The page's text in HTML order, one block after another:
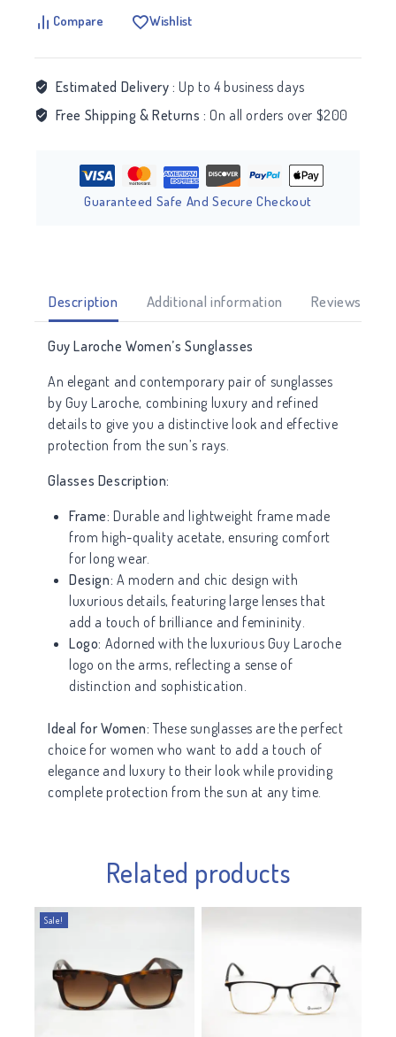
Compare Wishlist
Estimated Delivery : Up to 4 business days
Free Shipping & Returns : On all orders over $200
Guaranteed Safe And Secure Checkout
Description Additional information Reviews (0)
Guy Laroche Women’s Sunglasses
An elegant and contemporary pair of sunglasses
by Guy Laroche, combining luxury and refined
details to give you a distinctive look and effective
protection from the sun’s rays.
Glasses Description:
Frame: Durable and lightweight frame made
from high-quality acetate, ensuring comfort
for long wear.
Design: A modern and chic design with
luxurious details, featuring large lenses that
add a touch of brilliance and femininity.
Logo: Adorned with the luxurious Guy Laroche
logo on the arms, reflecting a sense of
distinction and sophistication.
Ideal for Women: These sunglasses are the perfect
choice for women who want to add a touch of
elegance and luxury to their look while providing
complete protection from the sun at any time.
Related products
Sale!